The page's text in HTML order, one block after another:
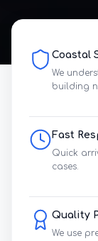
Coastal
We
building
Fast
Quick
cases.
Quality
We use